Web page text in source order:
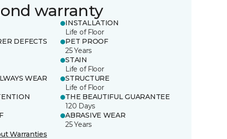
warranty
INSTALLATION
Life of Floor
DEFECTS
PET PROOF
25 Years
STAIN
Life of Floor
WEAR
STRUCTURE
Life of Floor
THE BEAUTIFUL GUARANTEE
120 Days
ABRASIVE WEAR
25 Years
Warranties